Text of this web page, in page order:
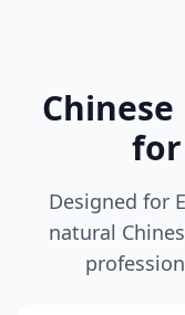
Designed for
natural